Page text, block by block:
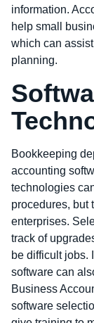
information.
help small
which can
planning.
Bookkeeping
accounting
technologies
procedures, but
enterprises.
track of
be difficult jobs.
software can
Business
software